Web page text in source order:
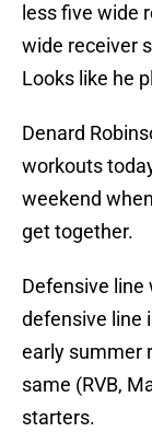
less five wide
wide receiver
Looks like he
Denard
workouts
weekend
get together.
Defensive
defensive line
early summer
same (RVB,
starters.